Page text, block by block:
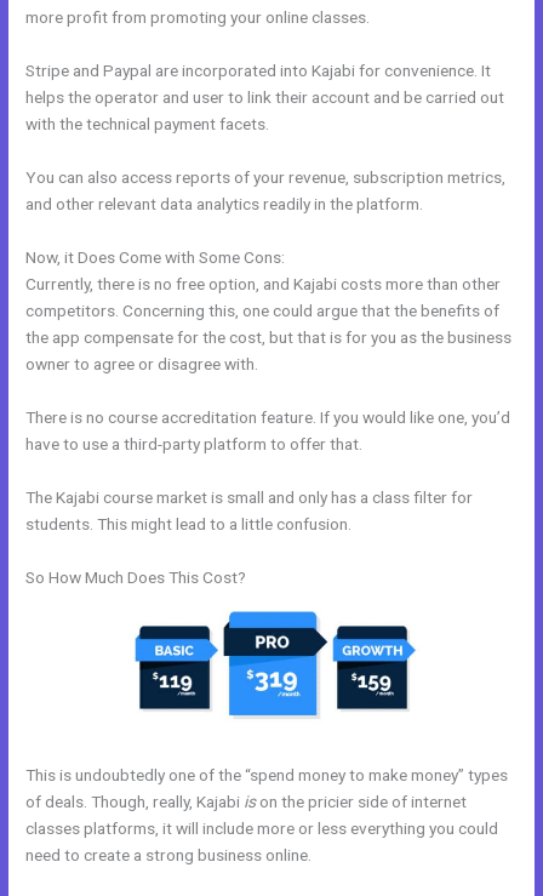
more profit from promoting your online classes.
Stripe and Paypal are incorporated into Kajabi for convenience. It
helps the operator and user to link their account and be carried out
with the technical payment facets.
You can also access reports of your revenue, subscription metrics,
and other relevant data analytics readily in the platform.
Now, it Does Come with Some Cons:
Currently, there is no free option, and Kajabi costs more than other
competitors. Concerning this, one could argue that the benefits of
the app compensate for the cost, but that is for you as the business
owner to agree or disagree with.
There is no course accreditation feature. If you would like one, you’d
have to use a third-party platform to offer that.
The Kajabi course market is small and only has a class filter for
students. This might lead to a little confusion.
So How Much Does This Cost?
This is undoubtedly one of the “spend money to make money” types
of deals. Though, really, Kajabi ison the pricier side of internet
classes platforms, it will include more or less everything you could
need to create a strong business online.